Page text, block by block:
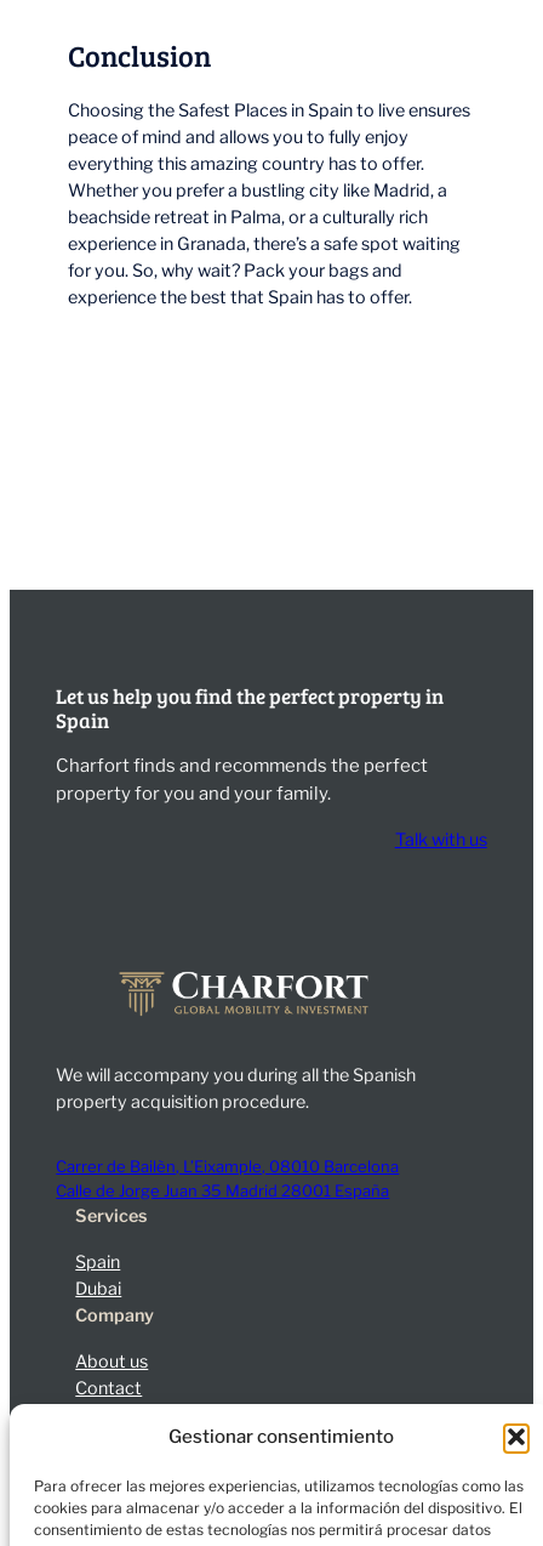
Gestionar consentimiento
Para ofrecer las mejores experiencias, utilizamos tecnologías como las
cookies para almacenar y/o acceder a la información del dispositivo. El
consentimiento de estas tecnologías nos permitirá procesar datos
Conclusion
Choosing the Safest Places in Spain to live ensures
peace of mind and allows you to fully enjoy
everything this amazing country has to offer.
Whether you prefer a bustling city like Madrid, a
beachside retreat in Palma, or a culturally rich
experience in Granada, there’s a safe spot waiting
for you. So, why wait? Pack your bags and
experience the best that Spain has to offer.
Let us help you find the perfect property in
Spain
Charfort finds and recommends the perfect
property for you and your family.
Talk with us
We will accompany you during all the Spanish
property acquisition procedure.
Carrer de Bailèn, L’Eixample, 08010 Barcelona
Calle de Jorge Juan 35 Madrid 28001 España
Services
Spain
Dubai
Company
About us
Contact
Legal NoticePrivacy PolicyCookies